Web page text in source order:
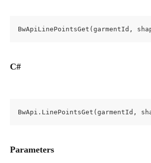
BwApiLinePointsGet(garmentId,
C#
BwApi.LinePointsGet(garmentId,
Parameters